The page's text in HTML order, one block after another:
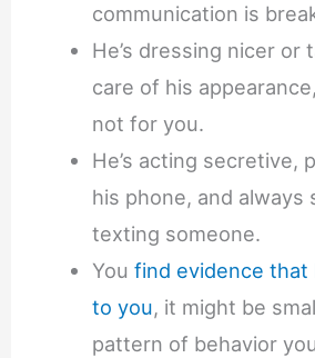
communication is
He’s dressing nicer or
care of his
not for you.
He’s acting secretive,
his phone, and always
texting someone.
You find evidence that
to you, it might be
pattern of behavior